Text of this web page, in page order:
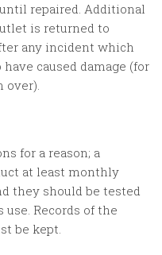
repaired. Additional
is returned to
any incident which
caused damage (for
over).
for a reason; a
at least monthly
they should be tested
use. Records of the
be kept.